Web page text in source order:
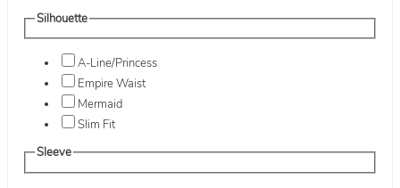
Silhouette
A-Line/Princess
Empire Waist
Mermaid
Slim Fit
Sleeve